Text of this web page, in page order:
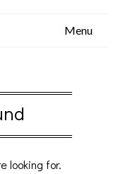
Menu
looking for.